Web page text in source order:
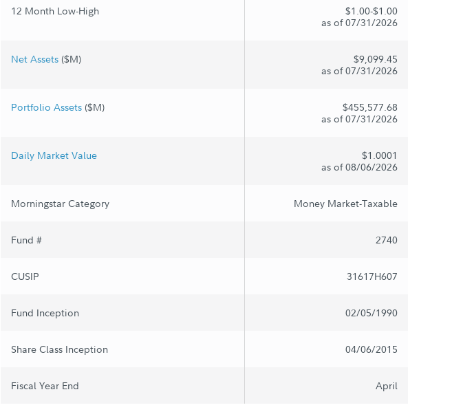
12 Month Low-High
$1.00-$1.00
as of 07/31/2026
Net Assets ($M)
$9,099.45
as of 07/31/2026
Portfolio Assets ($M)
$455,577.68
as of 07/31/2026
Daily Market Value
$1.0001
as of 08/06/2026
Morningstar Category Money Market-Taxable
Fund # 2740
CUSIP 31617H607
Fund Inception 02/05/1990
Share Class Inception 04/06/2015
Fiscal Year End April